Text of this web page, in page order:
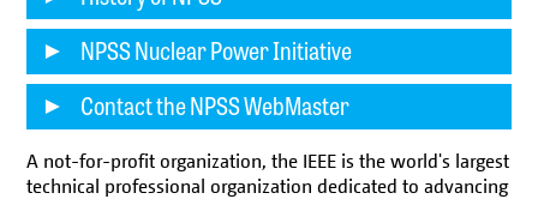
NPSS Nuclear Power Initiative
Contact the NPSS WebMaster
A not-for-profit organization, the IEEE is the world's largest
technical professional organization dedicated to advancing